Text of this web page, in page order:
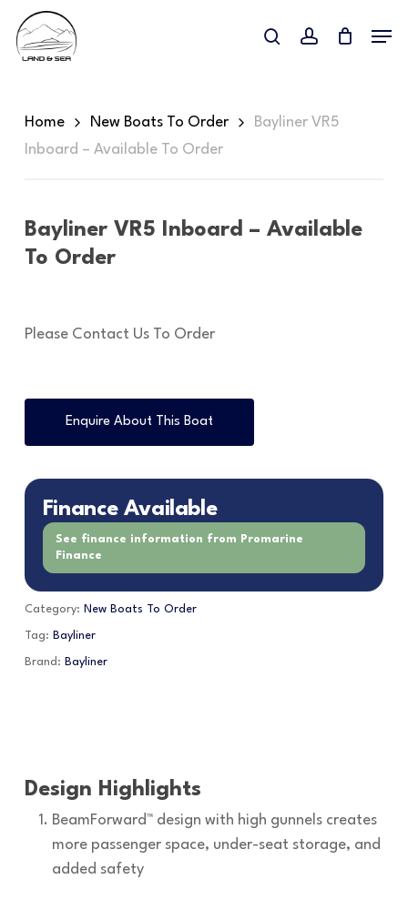
main
searchaccount
Home New Boats To Order
Bayliner VR5
Inboard – Available To Order
Bayliner VR5 Inboard – Available
To Order
Please Contact Us To Order
Enquire About This Boat
Finance Available
See finance information from Promarine
Finance
Category: New Boats To Order
Tag: Bayliner
Brand: Bayliner
Design Highlights
BeamForward™ design with high gunnels creates
more passenger space, under-seat storage, and
added safety